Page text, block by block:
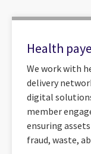
Health
We work with
delivery
digital
member
ensuring
fraud, waste,